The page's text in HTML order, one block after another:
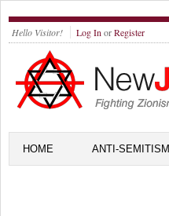
Hello Visitor! Log In orRegister
HOME ANTI-SEMITISM